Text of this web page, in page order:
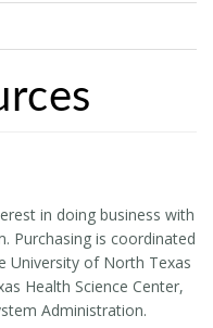
in doing business with
Purchasing is coordinated
University of North Texas
Health Science Center,
Administration.